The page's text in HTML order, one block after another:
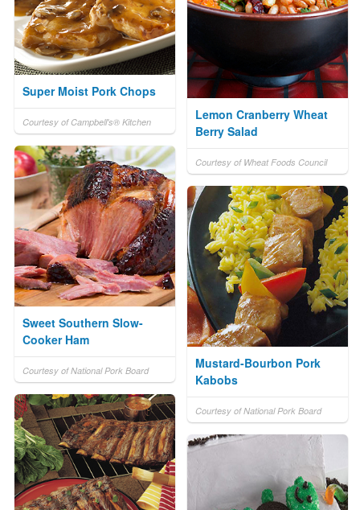
Super Moist Pork Chops
Courtesy of Campbell's® Kitchen
Lemon Cranberry Wheat
Berry Salad
Courtesy of Wheat Foods Council
Sweet Southern Slow-
Cooker Ham
Courtesy of National Pork Board
Mustard-Bourbon Pork
Kabobs
Courtesy of National Pork Board